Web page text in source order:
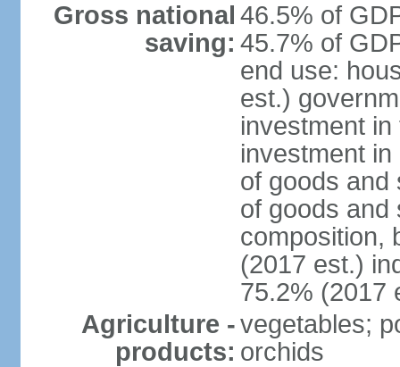
Gross national
saving:
46.5% of
45.7% of
end use:
est.)
investment
investment
of goods and
of goods and
composition,
(2017 est.)
75.2% (2017
Agriculture -
products:
vegetables;
orchids